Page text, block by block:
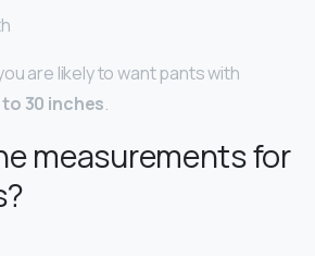
are likely to want pants with
to 30 inches.
measurements for